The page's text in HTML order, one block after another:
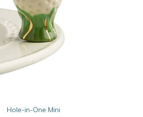
ADD TO CART
Hole-in-One Mini